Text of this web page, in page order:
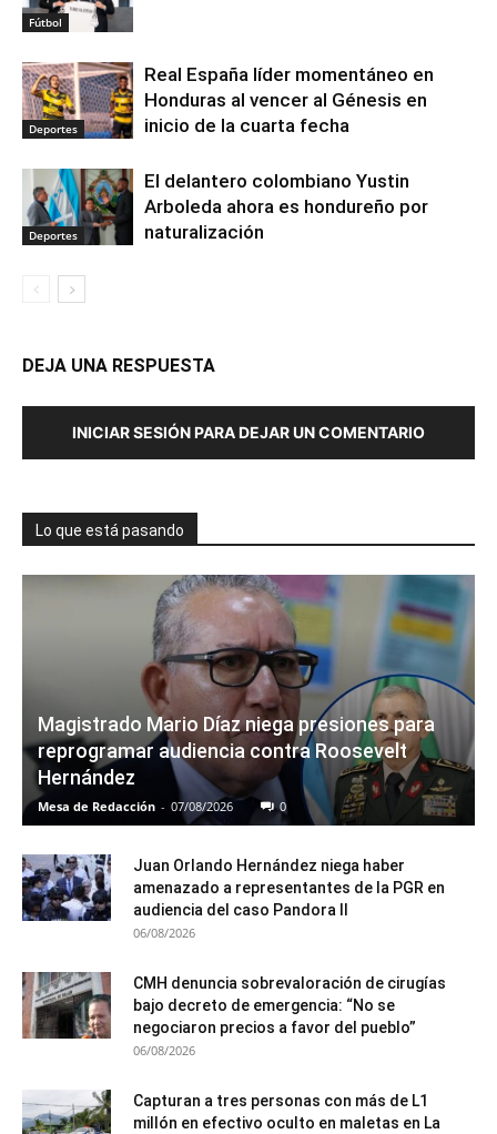
Fútbol
Deportes
Real España líder momentáneo en
Honduras al vencer al Génesis en
inicio de la cuarta fecha
Deportes
El delantero colombiano Yustin
Arboleda ahora es hondureño por
naturalización
DEJA UNA RESPUESTA
INICIAR SESIÓN PARA DEJAR UN COMENTARIO
Lo que está pasando
Magistrado Mario Díaz niega presiones para
reprogramar audiencia contra Roosevelt
Hernández
Mesa de Redacción - 07/08/2026 0
Juan Orlando Hernández niega haber
amenazado a representantes de la PGR en
audiencia del caso Pandora II
06/08/2026
CMH denuncia sobrevaloración de cirugías
bajo decreto de emergencia: “No se
negociaron precios a favor del pueblo”
06/08/2026
Capturan a tres personas con más de L1
millón en efectivo oculto en maletas en La